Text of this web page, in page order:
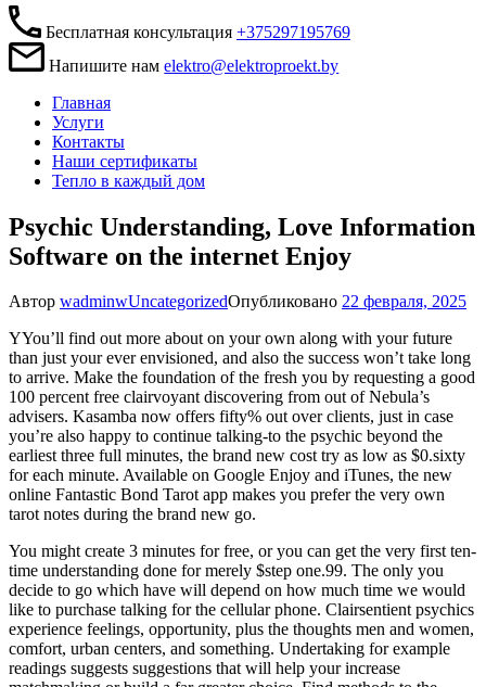
Бесплатная консультация +375297195769
Напишите намelektro@elektroproekt.by
Главная
Услуги
Контакты
Наши сертификаты
Тепло в каждый дом
Psychic Understanding, Love Information
Software on the internet Enjoy
Автор wadminwUncategorizedОпубликовано 22 февраля, 2025
YYou’ll find out more about on your own along with your future
than just your ever envisioned, and also the success won’t take long
to arrive. Make the foundation of the fresh you by requesting a good
100 percent free clairvoyant discovering from out of Nebula’s
advisers. Kasamba now offers fifty% out over clients, just in case
you’re also happy to continue talking-to the psychic beyond the
earliest three full minutes, the brand new cost try as low as $0.sixty
for each minute. Available on Google Enjoy and iTunes, the new
online Fantastic Bond Tarot app makes you prefer the very own
tarot notes during the brand new go.
You might create 3 minutes for free, or you can get the very first ten-
time understanding done for merely $step one.99. The only you
decide to go which have will depend on how much time we would
like to purchase talking for the cellular phone. Clairsentient psychics
experience feelings, opportunity, plus the thoughts men and women,
comfort, urban centers, and something. Undertaking for example
readings suggests suggestions that will help your increase